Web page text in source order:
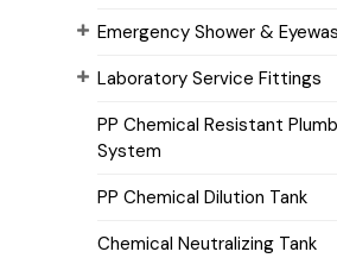
Emergency Shower &
Laboratory Service Fittings
PP Chemical Resistant
System
PP Chemical Dilution Tank
Chemical Neutralizing Tank